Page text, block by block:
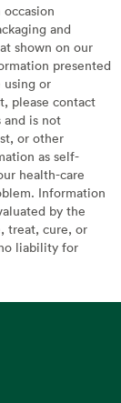
and
shown on our
presented
using or
please contact
is not
or other
as self-
health-care
Information
by the
treat, cure, or
liability for